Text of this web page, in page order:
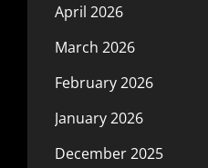
April 2026
March 2026
February 2026
January 2026
December 2025